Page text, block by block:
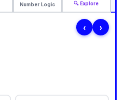
Number Logic 🔍 Explore
‹ ›